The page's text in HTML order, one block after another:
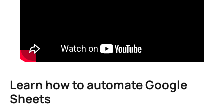
Learn how to automate Google
Sheets